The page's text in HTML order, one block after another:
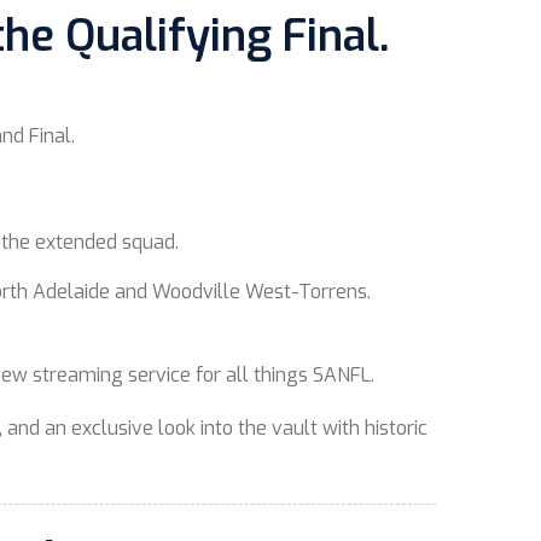
Qualifying Final.
Final.
extended squad.
Adelaide and Woodville West-Torrens.
streaming service for all things SANFL.
an exclusive look into the vault with historic